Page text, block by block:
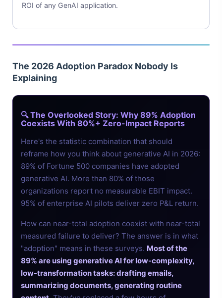
ROI of any GenAI application.
The 2026 Adoption Paradox Nobody Is
Explaining
🔍 The Overlooked Story: Why 89% Adoption
Coexists With 80%+ Zero-Impact Reports
Here's the statistic combination that should
reframe how you think about generative AI in 2026:
89% of Fortune 500 companies have adopted
generative AI. More than 80% of those
organizations report no measurable EBIT impact.
95% of enterprise AI pilots deliver zero P&L return.
How can near-total adoption coexist with near-total
measured failure to deliver? The answer is in what
"adoption" means in these surveys. Most of the
89% are using generative AI for low-complexity,
low-transformation tasks: drafting emails,
summarizing documents, generating routine